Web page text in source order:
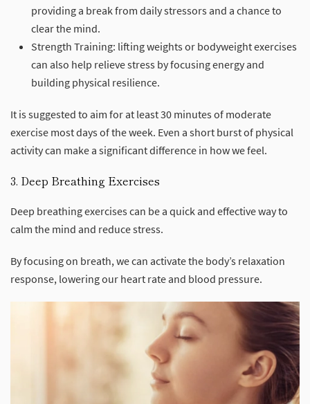
providing a break from daily stressors and a chance to
clear the mind.
Strength Training: lifting weights or bodyweight exercises
can also help relieve stress by focusing energy and
building physical resilience.
It is suggested to aim for at least 30 minutes of moderate
exercise most days of the week. Even a short burst of physical
activity can make a significant difference in how we feel.
3. Deep Breathing Exercises
Deep breathing exercises can be a quick and effective way to
calm the mind and reduce stress.
By focusing on breath, we can activate the body’s relaxation
response, lowering our heart rate and blood pressure.